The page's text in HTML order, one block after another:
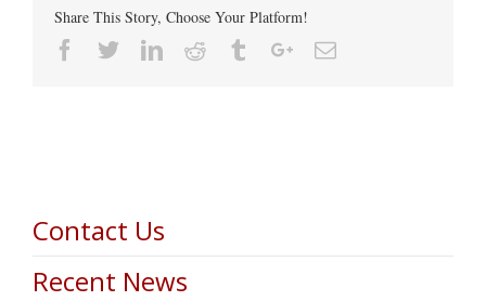
Share This Story, Choose Your Platform!
Facebook
TwitterLinkedin
Reddit TumblrGoogle+Email
Contact Us
Recent News